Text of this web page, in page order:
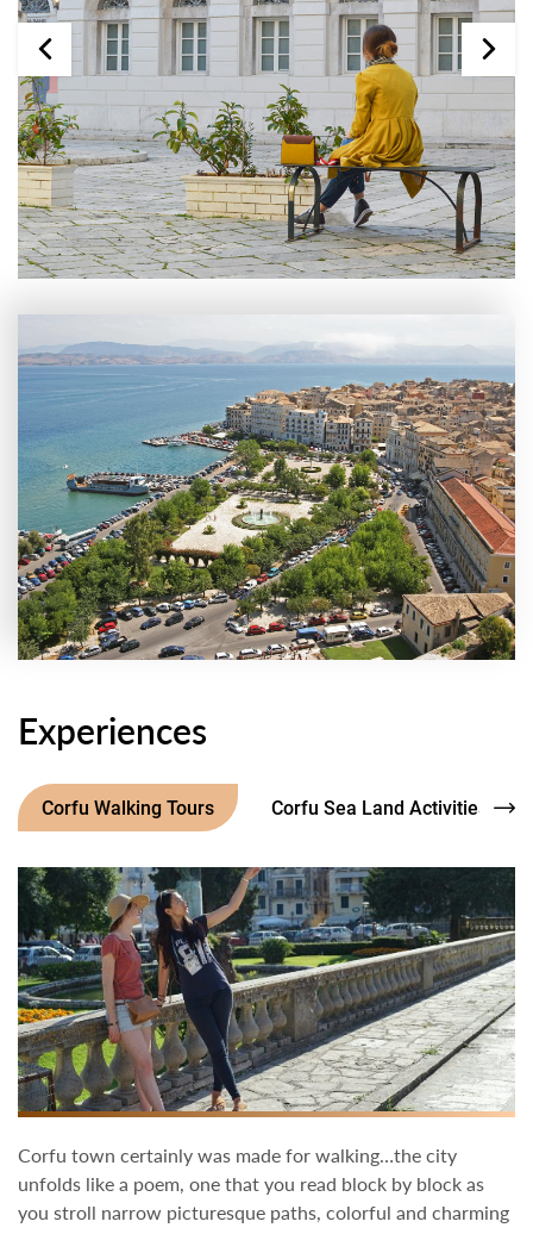
Experiences
Experiences
Corfu Walking Tours Corfu Sea Land Activities
Corfu town certainly was made for walking…the city
unfolds like a poem, one that you read block by block as
you stroll narrow picturesque paths, colorful and charming